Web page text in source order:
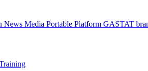
News Media Portable Platform GASTAT